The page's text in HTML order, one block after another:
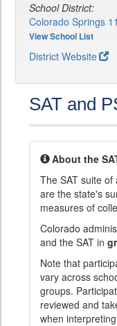
School District:
Colorado Springs
View School List
District Website
SAT and
About the
The SAT suite of
are the state's
measures of
Colorado
and the SAT in
Note that
vary across
groups.
reviewed and
when